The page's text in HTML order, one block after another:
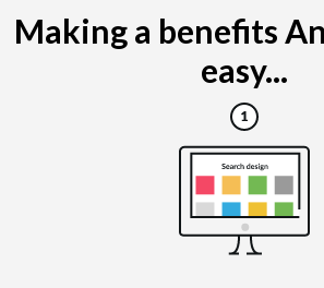
Making a benefits
easy...